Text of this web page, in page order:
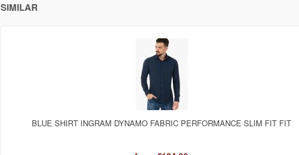
SIMILAR
BLUE SHIRT INGRAM DYNAMO FABRIC PERFORMANCE SLIM FIT FIT